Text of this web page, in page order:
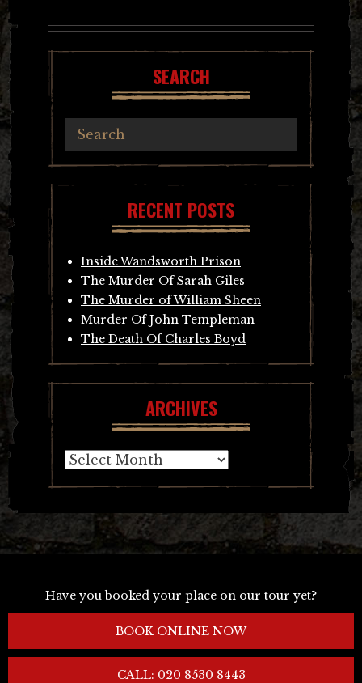
SEARCH
RECENT POSTS
Inside Wandsworth Prison
The Murder Of Sarah Giles
The Murder of William Sheen
Murder Of John Templeman
The Death Of Charles Boyd
ARCHIVES
Archives
Have you booked your place on our tour yet?
BOOK ONLINE NOW
CALL: 020 8530 8443